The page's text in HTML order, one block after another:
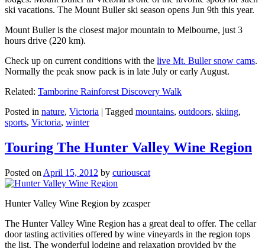
ski vacations. The Mount Buller ski season opens Jun 9th this year.
Mount Buller is the closest major mountain to Melbourne, just 3
hours drive (220 km).
Check up on current conditions with the live Mt. Buller snow cams.
Normally the peak snow pack is in late July or early August.
Related: Tamborine Rainforest Discovery Walk
Posted in nature, Victoria | Tagged mountains, outdoors, skiing,
sports, Victoria, winter
Touring The Hunter Valley Wine Region
Posted on April 15, 2012 by curiouscat
Hunter Valley Wine Region by zcasper
The Hunter Valley Wine Region has a great deal to offer. The cellar
door tasting activities offered by wine vineyards in the region tops
the list. The wonderful lodging and relaxation provided by the